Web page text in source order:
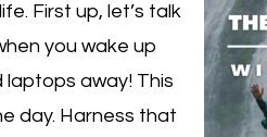
First up, let’s talk
you wake up
away! This
day. Harness that